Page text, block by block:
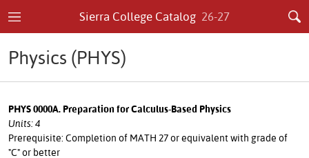
Sierra College Catalog 26-27
Physics (PHYS)
PHYS 0000A. Preparation for Calculus-Based Physics
Units: 4
Prerequisite: Completion of MATH 27 or equivalent with grade of
"C" or better